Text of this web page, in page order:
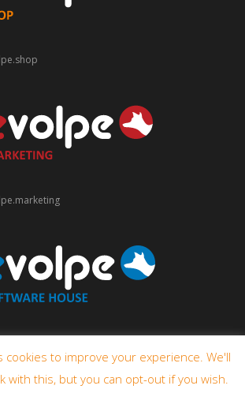
cookies to improve your experience. We'll
with this, but you can opt-out if you wish.